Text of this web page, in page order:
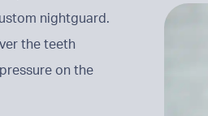
nightguard.
the teeth
on the